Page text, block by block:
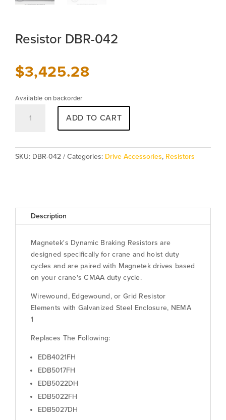
Resistor DBR-042
$3,425.28
Available on backorder
DBR-
ADD TO CART
SKU: DBR-042 Categories: Drive Accessories, Resistors
Description
Magnetek's Dynamic Braking Resistors are
designed specifically for crane and hoist duty
cycles and are paired with Magnetek drives based
on your crane's CMAA duty cycle.
Wirewound, Edgewound, or Grid Resistor
Elements with Galvanized Steel Enclosure, NEMA
1
Replaces The Following:
EDB4021FH
EDB5017FH
EDB5022DH
EDB5022FH
EDB5027DH